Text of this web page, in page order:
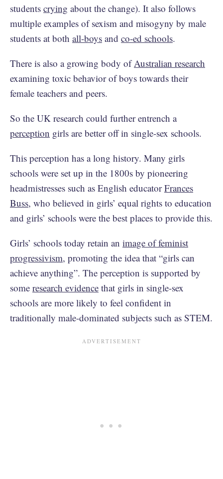
students crying about the change). It also follows
multiple examples of sexism and misogyny by male
students at both all-boys and co-ed schools.
There is also a growing body ofAustralian research
examining toxic behavior of boys towards their
female teachers and peers.
So the UK research could further entrench a
perception girls are better off in single-sex schools.
This perception has a long history. Many girls
schools were set up in the 1800s by pioneering
headmistresses such as English educatorFrances
Buss, who believed in girls’ equal rights to education
and girls’ schools were the best places to provide this.
Girls’ schools today retain an image of feminist
progressivism, promoting the idea that “girls can
achieve anything”. The perception is supported by
some research evidence that girls in single-sex
schools are more likely to feel confident in
traditionally male-dominated subjects such as STEM.